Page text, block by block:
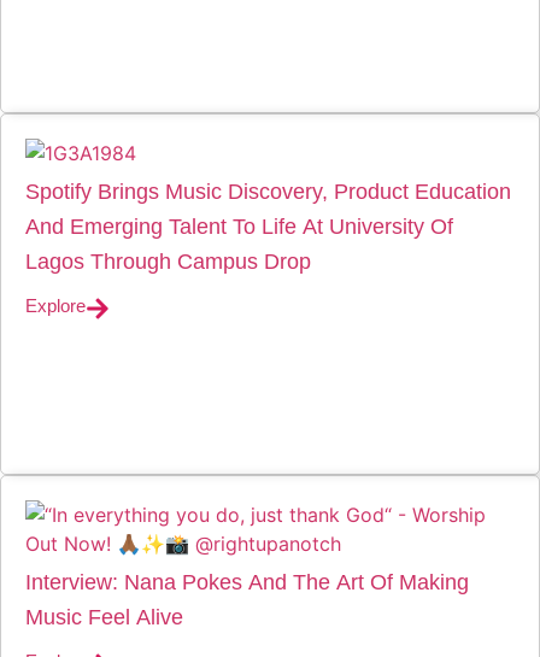
Spotify Brings Music Discovery, Product Education
And Emerging Talent To Life At University Of
Lagos Through Campus Drop
Explore
Interview: Nana Pokes And The Art Of Making
Music Feel Alive